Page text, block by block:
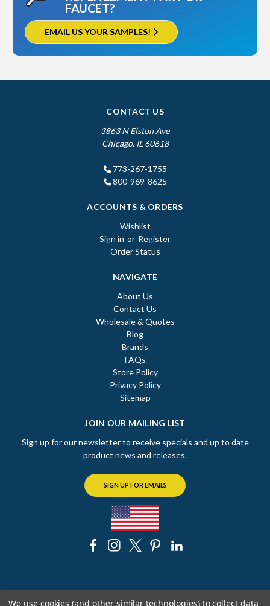
FAUCET?
EMAIL US YOUR SAMPLES!
CONTACT US
3863 N Elston Ave
Chicago, IL 60618
773-267-1755
800-969-8625
ACCOUNTS & ORDERS
Wishlist
Sign in or Register
Order Status
NAVIGATE
About Us
Contact Us
Wholesale & Quotes
Blog
Brands
FAQs
Store Policy
Privacy Policy
Sitemap
JOIN OUR MAILING LIST
Sign up for our newsletter to receive specials and up to date
product news and releases.
SIGN UP FOR EMAILS
© 2026 The Chicago Faucet Shoppe
We use cookies (and other similar technologies) to collect data